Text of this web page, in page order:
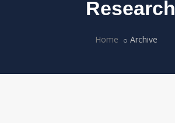
Research
Home Archive